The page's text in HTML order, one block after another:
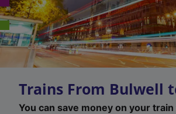
Trains From Bulwell
You can save money on your